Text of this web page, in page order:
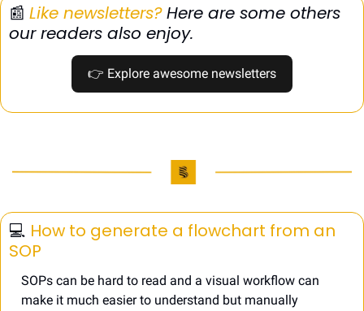
📰 Like newsletters? Here are some others
our readers also enjoy.
👉 Explore awesome newsletters
💻️ How to generate a flowchart from an
SOP
SOPs can be hard to read and a visual workflow can
make it much easier to understand but manually